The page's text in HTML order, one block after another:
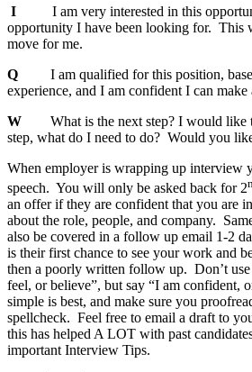
I
I am very interested in this
opportunity I have been looking for. This
move for me.
Q I am qualified for this position,
experience, and I am confident I can
W What is the next step? I would like
step, what do I need to do? Would you
When employer is wrapping up interview
speech. You will only be asked back for 2
an offer if they are confident that you are
about the role, people, and company.
also be covered in a follow up email 1-2
is their first chance to see your work and
then a poorly written follow up. Don’t
feel, or believe”, but say “I am confident,
simple is best, and make sure you
spellcheck. Feel free to email a draft to
this has helped A LOT with past
important Interview Tips.